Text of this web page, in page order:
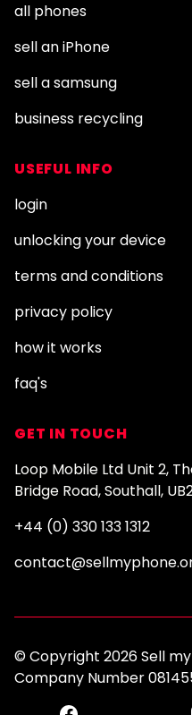
all phones
sell an iPhone
sell a samsung
business recycling
USEFUL INFO
login
unlocking your device
terms and conditions
privacy policy
how it works
faq's
GET IN TOUCH
Loop Mobile Ltd Unit 2,
Bridge Road, Southall,
+44 (0) 330 133 1312
© Copyright 2026 Sell
Company Number